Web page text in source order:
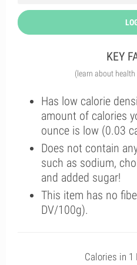
KEY
(learn about
Has low calorie
amount of calories
ounce is low (0.03
Does not contain
such as sodium,
and added sugar!
This item has no
DV/100g).
Calories in 1